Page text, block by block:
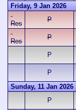
Friday, 9 Jan 2026
Res
P
Res
P
P
P
Sunday, 11 Jan 2026
P